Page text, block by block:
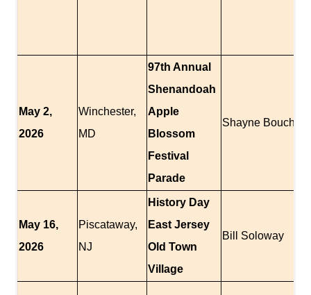
May 2,
2026
Winchester,
MD
97th Annual
Shenandoah
Apple
Blossom
Festival
Parade
Shayne Boucher
May 16,
2026
Piscataway,
NJ
History Day
East Jersey
Old Town
Village
Bill Soloway